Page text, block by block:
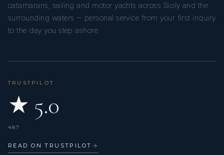
catamarans, sailing and motor yachts across Sicily and the
surrounding waters — personal service from your first inquiry
to the day you step ashore.
TRUSTPILOT
★ 5.0
487
READ ON TRUSTPILOT →